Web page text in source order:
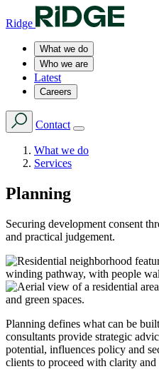
Ridge
What we do
Who we are
Latest
Careers
Contact
What we do
Services
Planning
Securing development consent
and practical judgement.
Planning defines what can be
consultants provide strategic
potential, influences policy and
clients to proceed with clarity and